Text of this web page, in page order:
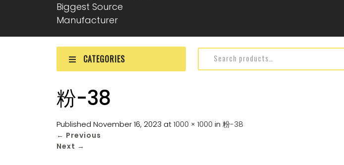
Biggest Source
Manufacturer
CATEGORIES
粉-38
Published November 16, 2023 at1000 × 1000 in 粉-38
← Previous
Next →